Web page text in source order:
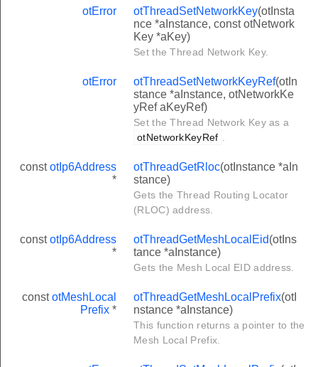
otError otThreadSetNetworkKey(otInsta
nce *aInstance, const otNetwork
Key *aKey)
Set the Thread Network Key.
otError otThreadSetNetworkKeyRef(otIn
stance *aInstance, otNetworkKe
yRef aKeyRef)
Set the Thread Network Key as a
otNetworkKeyRef
constotIp6Address
*
otThreadGetRloc(otInstance *aIn
stance)
Gets the Thread Routing Locator
(RLOC) address.
constotIp6Address
*
otThreadGetMeshLocalEid(otIns
tance *aInstance)
Gets the Mesh Local EID address.
constotMeshLocal
Prefix *
otThreadGetMeshLocalPrefix(otI
nstance *aInstance)
This function returns a pointer to the
Mesh Local Prefix.